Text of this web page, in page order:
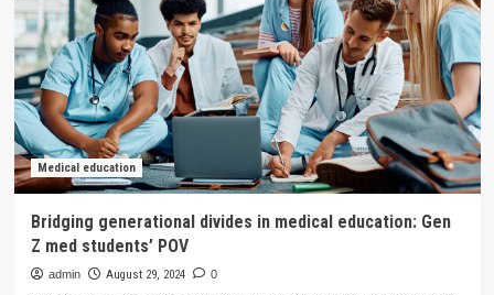
Medical education
Bridging generational divides in medical education: Gen
Z med students’ POV
admin August 29, 2024 0